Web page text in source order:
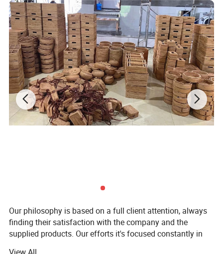
Our philosophy is based on a full client attention, always
finding their satisfaction with the company and the
supplied products. Our efforts it's focused constantly in
View All